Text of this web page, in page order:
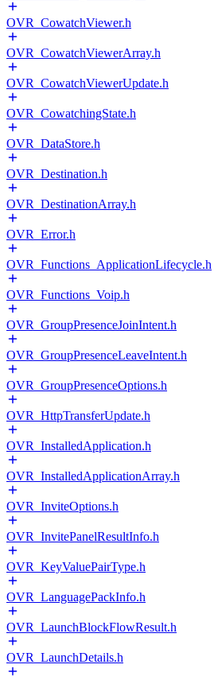
OVR_CowatchViewer.h
OVR_CowatchViewerArray.h
OVR_CowatchViewerUpdate.h
OVR_CowatchingState.h
OVR_DataStore.h
OVR_Destination.h
OVR_DestinationArray.h
OVR_Error.h
OVR_Functions_ApplicationLifecycle.h
OVR_Functions_Voip.h
OVR_GroupPresenceJoinIntent.h
OVR_GroupPresenceLeaveIntent.h
OVR_GroupPresenceOptions.h
OVR_HttpTransferUpdate.h
OVR_InstalledApplication.h
OVR_InstalledApplicationArray.h
OVR_InviteOptions.h
OVR_InvitePanelResultInfo.h
OVR_KeyValuePairType.h
OVR_LanguagePackInfo.h
OVR_LaunchBlockFlowResult.h
OVR_LaunchDetails.h